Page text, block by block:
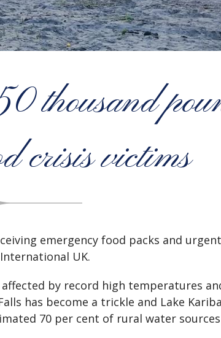
thousand
crisis victims
emergency food packs and
UK.
by record high temperatures
has become a trickle and Lake
70 per cent of rural water